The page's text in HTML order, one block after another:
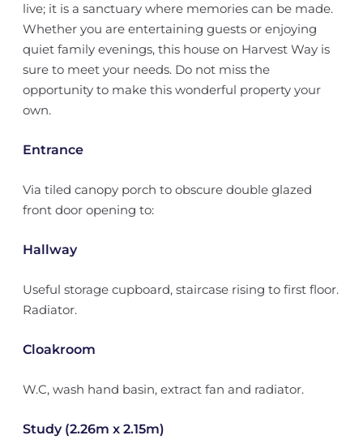
live; it is a sanctuary where memories can be made.
Whether you are entertaining guests or enjoying
quiet family evenings, this house on Harvest Way is
sure to meet your needs. Do not miss the
opportunity to make this wonderful property your
own.
Entrance
Via tiled canopy porch to obscure double glazed
front door opening to:
Hallway
Useful storage cupboard, staircase rising to first floor.
Radiator.
Cloakroom
W.C, wash hand basin, extract fan and radiator.
Study (2.26m x 2.15m)